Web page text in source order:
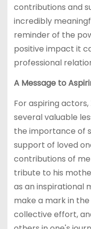
contributions and
incredibly
reminder of the
positive impact it
professional
A Message to
For aspiring
several valuable
the importance of
support of loved
contributions of
tribute to his
as an inspirational
make a mark in
collective effort,